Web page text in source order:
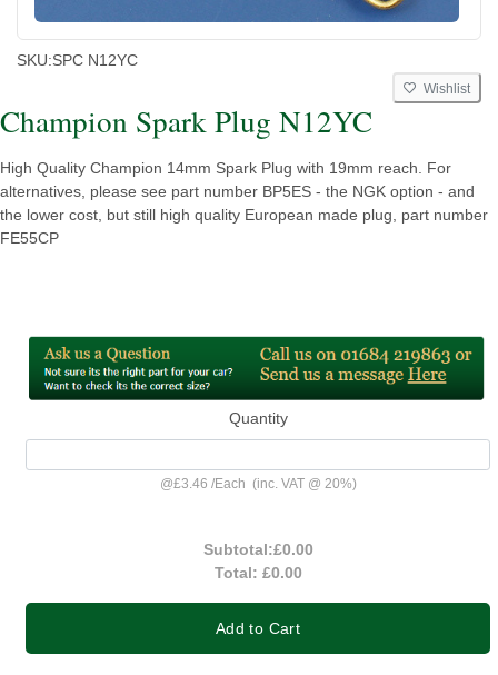
SKU:SPC N12YC
Wishlist
Champion Spark Plug N12YC
High Quality Champion 14mm Spark Plug with 19mm reach. For
alternatives, please see part number BP5ES - the NGK option - and
the lower cost, but still high quality European made plug, part number
FE55CP
Quantity
@£3.46 /Each (inc. VAT @ 20%)
Subtotal:£0.00
Total: £0.00
Add to Cart